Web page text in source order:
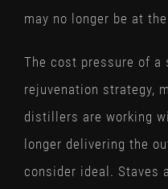
may no longer be at
The cost pressure of a
rejuvenation strategy,
distillers are working
longer delivering the
consider ideal. Staves